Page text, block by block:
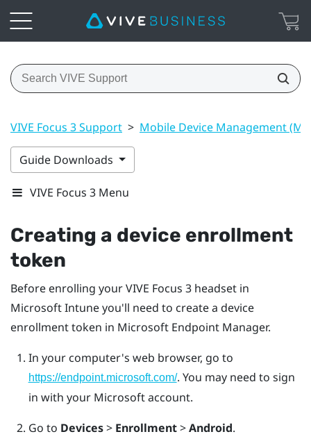
VIVE Focus 3 Support > Mobile Device Management
Guide Downloads
VIVE Focus 3 Menu
Creating a device enrollment
token
Before enrolling yourVIVE Focus 3 headset in
Microsoft Intuneyou'll need to create a device
enrollment token in Microsoft Endpoint Manager.
In your computer's web browser, go to
https://endpoint.microsoft.com/. You may need to sign
in with your Microsoft account.
Go to Devices> Enrollment>Android.